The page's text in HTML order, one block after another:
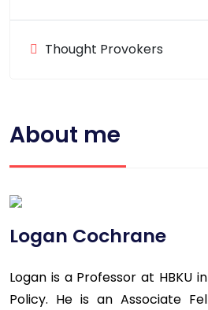
Thought Provokers
About me
Logan Cochrane
Logan is a Professor at HBKU
Policy. He is an Associate